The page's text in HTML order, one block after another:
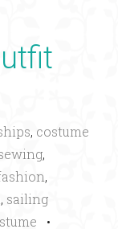
, costume
,
,
, sailing
•